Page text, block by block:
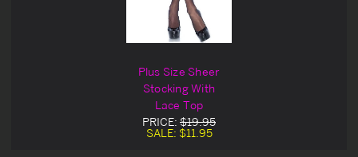
Plus Size Sheer
Stocking With
Lace Top
PRICE: $19.95
SALE: $11.95